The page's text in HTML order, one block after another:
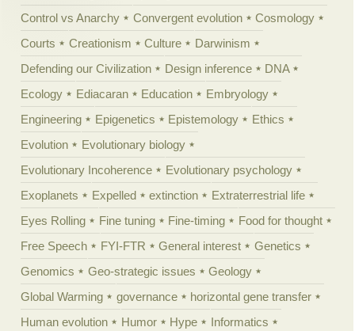
Control vs Anarchy
Convergent evolution
Cosmology
Courts
Creationism Culture
Darwinism
Defending our Civilization
Design inference
DNA
Ecology
Ediacaran Education
Embryology
Engineering
Epigenetics Epistemology
Ethics
Evolution
Evolutionary biology
Evolutionary Incoherence
Evolutionary psychology
Exoplanets
Expelled extinction
Extraterrestrial life
Eyes Rolling
Fine tuning Fine-timing
Food for thought
Free Speech
FYI-FTR General interest
Genetics
Genomics
Geo-strategic issues
Geology
Global Warming
governance
horizontal gene transfer
Human evolution
Humor Hype
Informatics